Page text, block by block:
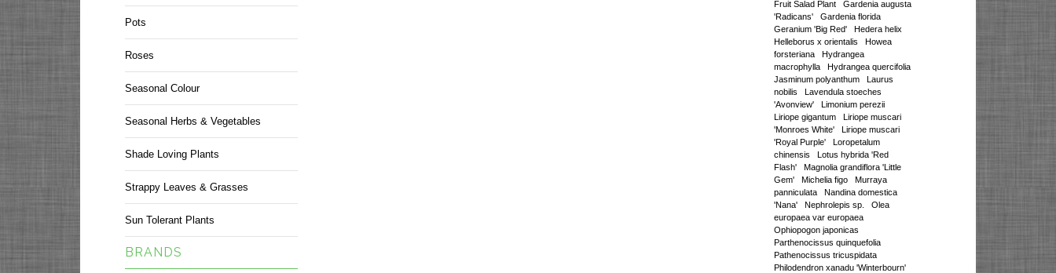
Pots
Roses
Seasonal Colour
Seasonal Herbs & Vegetables
Shade Loving Plants
Strappy Leaves & Grasses
Sun Tolerant Plants
BRANDS
Fruit Salad Plant
Gardenia augusta
'Radicans'
Gardenia florida
Geranium 'Big Red'
Hedera helix
Helleborus x orientalis
Howea
forsteriana
Hydrangea
macrophylla
Hydrangea quercifolia
Jasminum polyanthum
Laurus
nobilis
Lavendula stoeches
'Avonview'
Limonium perezii
Liriope gigantum
Liriope muscari
'Monroes White'
Liriope muscari
'Royal Purple'
Loropetalum
chinensis
Lotus hybrida 'Red
Flash'
Magnolia grandiflora 'Little
Gem'
Michelia figo
Murraya
panniculata
Nandina domestica
'Nana'
Nephrolepis sp.
Olea
europaea var europaea
Ophiopogon japonicas
Parthenocissus quinquefolia
Pathenocissus tricuspidata
Philodendron xanadu 'Winterbourn'